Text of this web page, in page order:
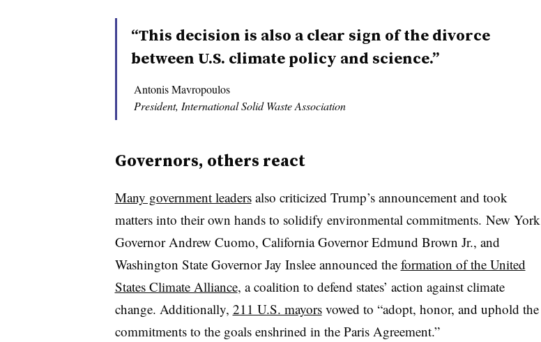
“This decision is also a clear sign of the divorce
between U.S. climate policy and science.”
Antonis Mavropoulos
President, International Solid Waste Association
Governors, others react
Many government leadersalso criticized Trump’s announcement and took
matters into their own hands to solidify environmental commitments. New York
Governor Andrew Cuomo, California Governor Edmund Brown Jr., and
Washington State Governor Jay Inslee announced the formation of the United
States Climate Alliance, a coalition to defend states’ action against climate
change. Additionally, 211 U.S. mayorsvowed to “adopt, honor, and uphold the
commitments to the goals enshrined in the Paris Agreement.”